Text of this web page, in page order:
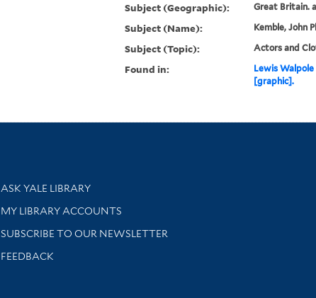
Subject (Geographic): Great Britain.
Subject (Name): Kemble, John
Subject (Topic): Actors and
Found in: Lewis
[graphic].
Library Services
ASK YALE LIBRARY
Get research help and support
MY LIBRARY ACCOUNTS
SUBSCRIBE TO OUR NEWSLETTER
Stay updated with library news and events
FEEDBACK